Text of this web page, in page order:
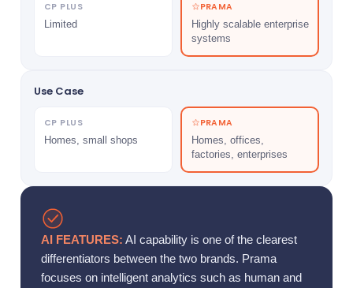
CP PLUS
Limited
PRAMA
Highly scalable enterprise
systems
Use Case
CP PLUS
Homes, small shops
PRAMA
Homes, offices,
factories, enterprises
AI FEATURES: AI capability is one of the clearest
differentiators between the two brands. Prama
focuses on intelligent analytics such as human and